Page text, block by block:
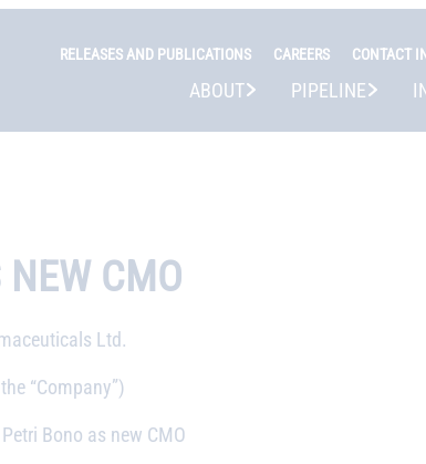
RELEASES AND PUBLICATIONS CAREERS CONTACT
ABOUT PIPELINE
NEW CMO
Ltd.
“Company”)
Bono as new CMO